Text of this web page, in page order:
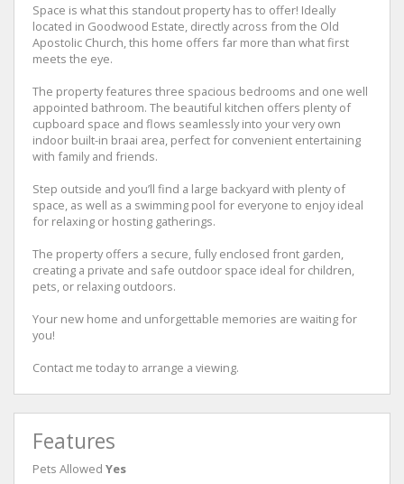
Space is what this standout property has to offer! Ideally
located in Goodwood Estate, directly across from the Old
Apostolic Church, this home offers far more than what first
meets the eye.
The property features three spacious bedrooms and one well
appointed bathroom. The beautiful kitchen offers plenty of
cupboard space and flows seamlessly into your very own
indoor built-in braai area, perfect for convenient entertaining
with family and friends.
Step outside and you’ll find a large backyard with plenty of
space, as well as a swimming pool for everyone to enjoy ideal
for relaxing or hosting gatherings.
The property offers a secure, fully enclosed front garden,
creating a private and safe outdoor space ideal for children,
pets, or relaxing outdoors.
Your new home and unforgettable memories are waiting for
you!
Contact me today to arrange a viewing.
Features
Pets Allowed Yes